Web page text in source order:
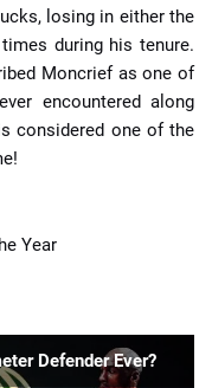
losing in either the
during his tenure.
Moncrief as one of
encountered along
considered one of the
Year
Defender Ever?